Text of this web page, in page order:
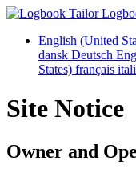
English (United
dansk Deutsch
States) français
Site Notice
Owner and